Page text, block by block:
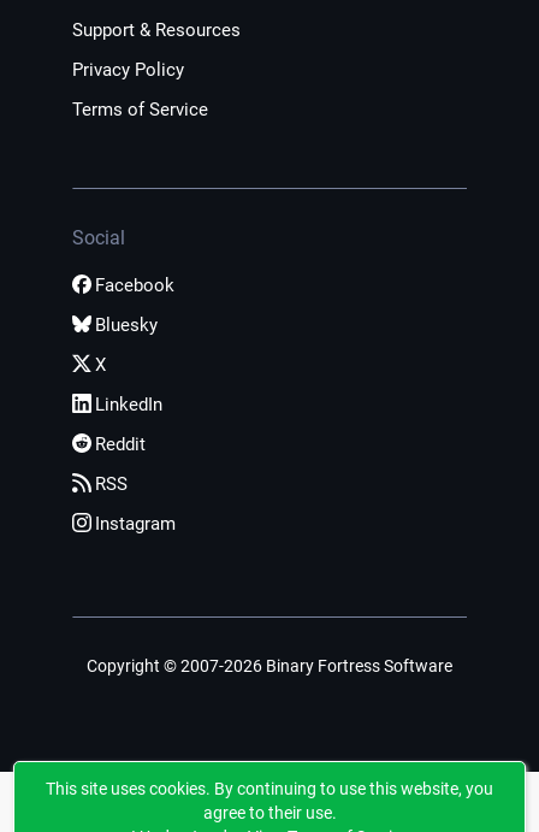
Support & Resources
Privacy Policy
Terms of Service
Social
Facebook
Bluesky
X
LinkedIn
Reddit
RSS
Instagram
Copyright © 2007-2026 Binary Fortress Software
This site uses cookies. By continuing to use this website, you
agree to their use.